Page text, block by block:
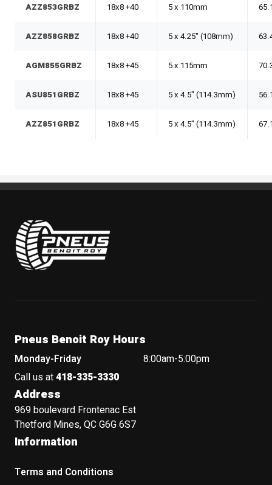
AZZ853GRBZ 18x8 +40 5 x 110mm
AZZ858GRBZ 18x8 +40 5 x 4.25" (108mm)
AGM855GRBZ 18x8 +45 5 x 115mm
ASU851GRBZ 18x8 +45 5 x 4.5" (114.3mm)
AZZ851GRBZ 18x8 +45 5 x 4.5" (114.3mm)
Pneus Benoit Roy
Pneus Benoit Roy Hours
Monday-Friday
8:00am-5:00pm
Call us at418-335-3330
Address
969 boulevard Frontenac Est
Thetford Mines, QC G6G 6S7
Information
Terms and Conditions